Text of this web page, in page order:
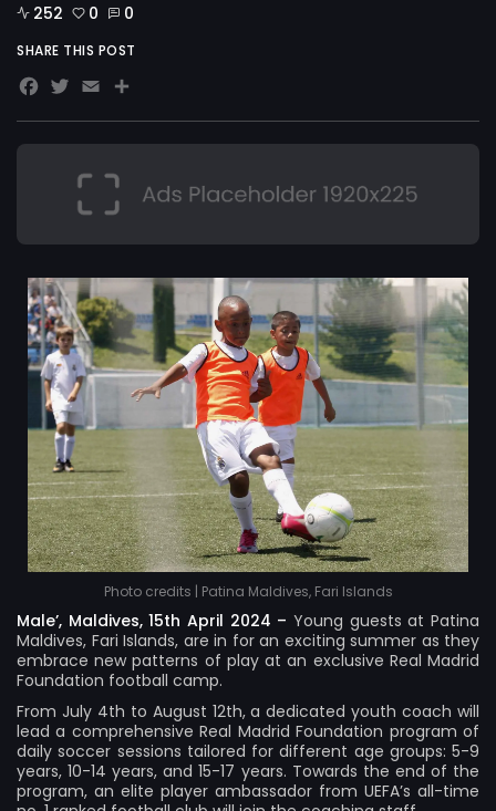
Photo credits | Patina Maldives, Fari Islands
Male’, Maldives, 15th April 2024 – Young guests at Patina
Maldives, Fari Islands, are in for an exciting summer as they
embrace new patterns of play at an exclusive Real Madrid
Foundation football camp.
From July 4th to August 12th, a dedicated youth coach will
lead a comprehensive Real Madrid Foundation program of
daily soccer sessions tailored for different age groups: 5-9
years, 10-14 years, and 15-17 years. Towards the end of the
program, an elite player ambassador from UEFA’s all-time
252 0 0
SHARE THIS POST
Facebook
Twitter
EmailShare